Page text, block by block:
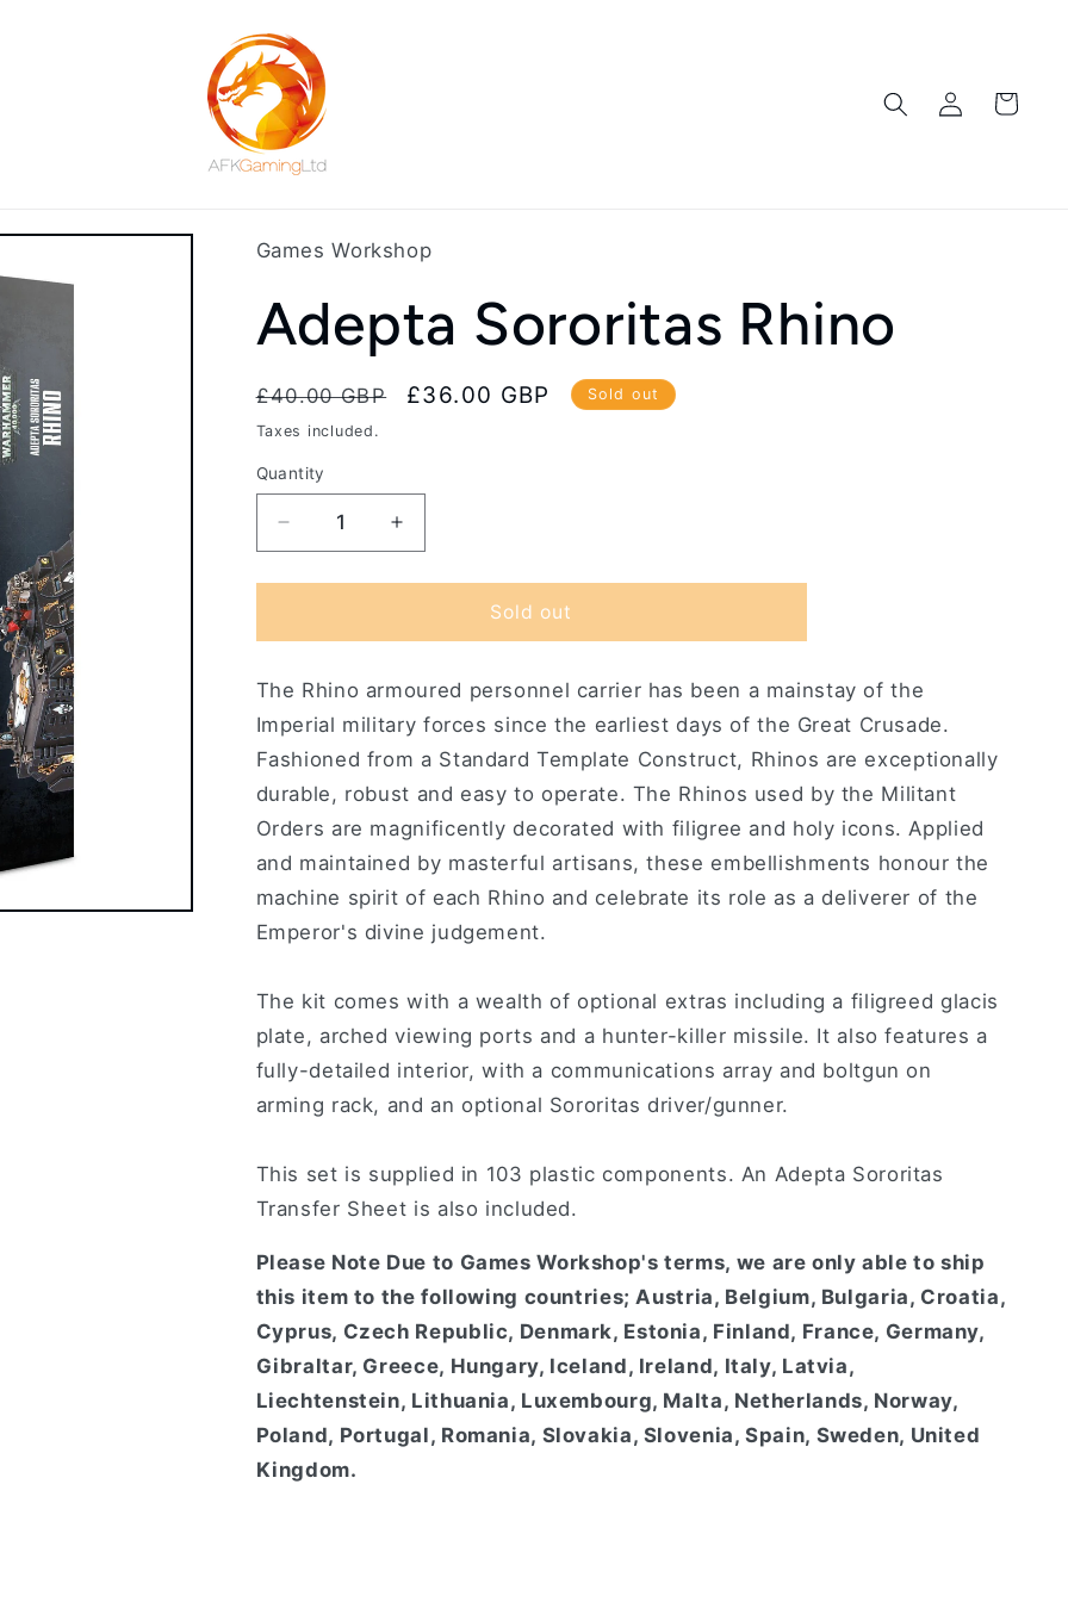
Log
in
Cart
Games Workshop
Adepta Sororitas Rhino
Regular
price
£40.00 GBP
Sale
£36.00 GBP Sold out
Taxes included.
Quantity
Decrease
quantity
for
Sororitas
Increase
quantity
for
Sororitas
Sold out
The Rhino armoured personnel carrier has been a mainstay of the
Imperial military forces since the earliest days of the Great Crusade.
Fashioned from a Standard Template Construct, Rhinos are exceptionally
durable, robust and easy to operate. The Rhinos used by the Militant
Orders are magnificently decorated with filigree and holy icons. Applied
and maintained by masterful artisans, these embellishments honour the
machine spirit of each Rhino and celebrate its role as a deliverer of the
Emperor's divine judgement.
The kit comes with a wealth of optional extras including a filigreed glacis
plate, arched viewing ports and a hunter-killer missile. It also features a
fully-detailed interior, with a communications array and boltgun on
arming rack, and an optional Sororitas driver/gunner.
This set is supplied in 103 plastic components. An Adepta Sororitas
Transfer Sheet is also included.
Please Note Due to Games Workshop's terms, we are only able to ship
this item to the following countries; Austria, Belgium, Bulgaria, Croatia,
Cyprus, Czech Republic, Denmark, Estonia, Finland, France, Germany,
Gibraltar, Greece, Hungary, Iceland, Ireland, Italy, Latvia,
Liechtenstein, Lithuania, Luxembourg, Malta, Netherlands, Norway,
Poland, Portugal, Romania, Slovakia, Slovenia, Spain, Sweden, United
Kingdom.